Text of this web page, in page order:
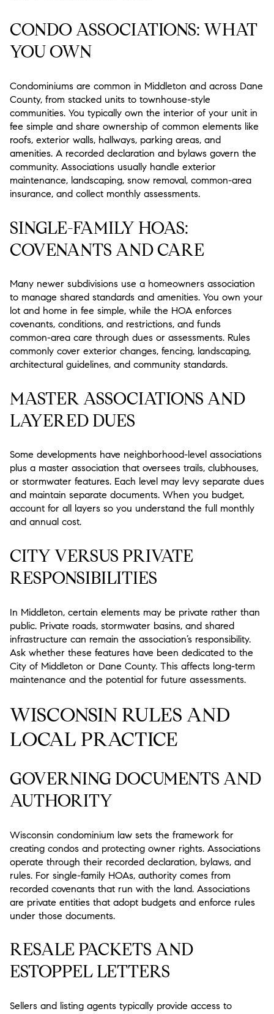
CONDO ASSOCIATIONS: WHAT
YOU OWN
Condominiums are common in Middleton and across Dane
County, from stacked units to townhouse-style
communities. You typically own the interior of your unit in
fee simple and share ownership of common elements like
roofs, exterior walls, hallways, parking areas, and
amenities. A recorded declaration and bylaws govern the
community. Associations usually handle exterior
maintenance, landscaping, snow removal, common-area
insurance, and collect monthly assessments.
SINGLE-FAMILY HOAS:
COVENANTS AND CARE
Many newer subdivisions use a homeowners association
to manage shared standards and amenities. You own your
lot and home in fee simple, while the HOA enforces
covenants, conditions, and restrictions, and funds
common-area care through dues or assessments. Rules
commonly cover exterior changes, fencing, landscaping,
architectural guidelines, and community standards.
MASTER ASSOCIATIONS AND
LAYERED DUES
Some developments have neighborhood-level associations
plus a master association that oversees trails, clubhouses,
or stormwater features. Each level may levy separate dues
and maintain separate documents. When you budget,
account for all layers so you understand the full monthly
and annual cost.
CITY VERSUS PRIVATE
RESPONSIBILITIES
In Middleton, certain elements may be private rather than
public. Private roads, stormwater basins, and shared
infrastructure can remain the association’s responsibility.
Ask whether these features have been dedicated to the
City of Middleton or Dane County. This affects long-term
maintenance and the potential for future assessments.
WISCONSIN RULES AND
LOCAL PRACTICE
GOVERNING DOCUMENTS AND
AUTHORITY
Wisconsin condominium law sets the framework for
creating condos and protecting owner rights. Associations
operate through their recorded declaration, bylaws, and
rules. For single-family HOAs, authority comes from
recorded covenants that run with the land. Associations
are private entities that adopt budgets and enforce rules
under those documents.
RESALE PACKETS AND
ESTOPPEL LETTERS
Sellers and listing agents typically provide access to